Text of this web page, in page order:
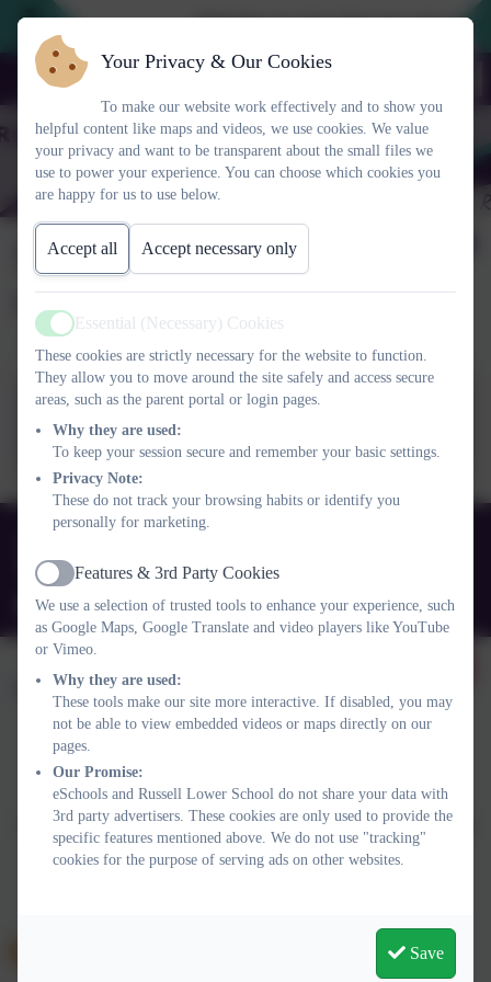
2026 Prospective Parents
Session 3 Raising
resilient children
TRIPLE P PARENTING
SEMINARES – Seminar 3.pptx
01525 755664
Queens Rd, Ampthill, Bedford. MK45 2TD
office@russell-lower.co.uk
Policies and Accessibility Statement
Russell Lower School
School website design byeSchools. Content provided by Russell
Lower School. All rights reserved. 2026
Your Privacy & Our Cookies
To make our website work effectively and to show you
helpful content like maps and videos, we use cookies. We value
your privacy and want to be transparent about the small files we
use to power your experience. You can choose which cookies you
are happy for us to use below.
Accept all Accept necessary only
Active
Essential (Necessary) Cookies
These cookies are strictly necessary for the website to function.
They allow you to move around the site safely and access secure
areas, such as the parent portal or login pages.
Why they are used:
To keep your session secure and remember your basic settings.
Privacy Note:
These do not track your browsing habits or identify you
personally for marketing.
Active
Features & 3rd Party Cookies
We use a selection of trusted tools to enhance your experience, such
as Google Maps, Google Translate and video players like YouTube
or Vimeo.
Why they are used:
These tools make our site more interactive. If disabled, you may
not be able to view embedded videos or maps directly on our
pages.
Our Promise:
eSchools and Russell Lower School do not share your data with
3rd party advertisers. These cookies are only used to provide the
specific features mentioned above. We do not use "tracking"
cookies for the purpose of serving ads on other websites.
Save